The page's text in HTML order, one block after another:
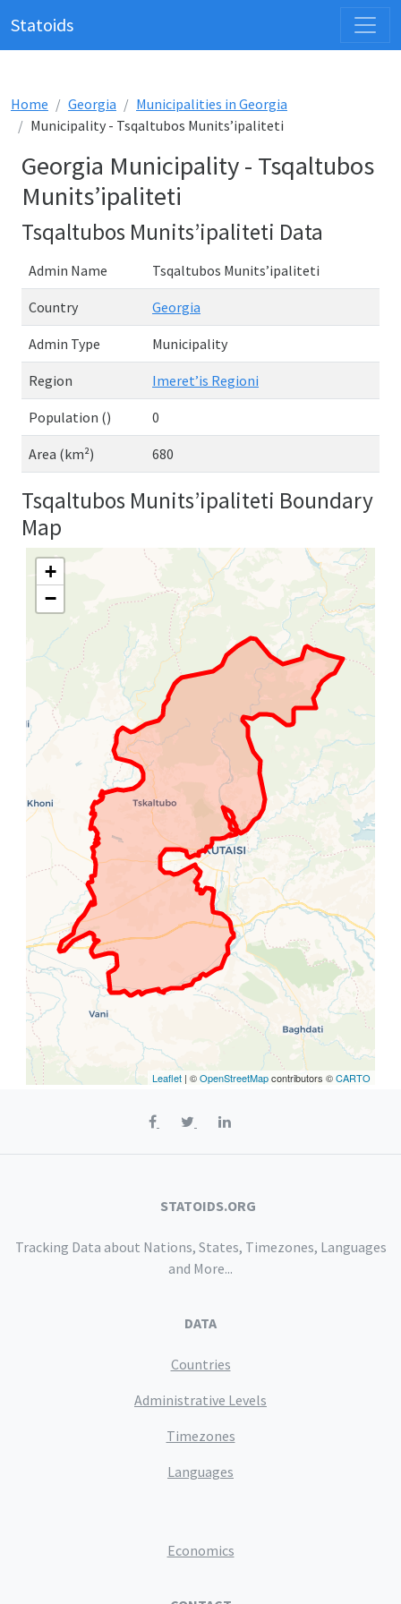
Statoids
Home Georgia
Municipalities in Georgia
Municipality - Tsqaltubos Munits’ipaliteti
Georgia Municipality - Tsqaltubos
Munits’ipaliteti
Tsqaltubos Munits’ipaliteti Data
Admin Name Tsqaltubos Munits’ipaliteti
Country Georgia
Admin Type Municipality
Region Imeret’is Regioni
Population () 0
Area (km²) 680
Tsqaltubos Munits’ipaliteti Boundary
Map
+
−
Leaflet | ©OpenStreetMapcontributors ©CARTO
STATOIDS.ORG
Tracking Data about Nations, States, Timezones, Languages
and More...
DATA
Countries
Administrative Levels
Timezones
Languages
Economics